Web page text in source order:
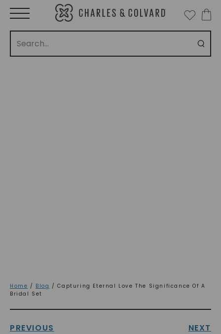
Home / Blog / Capturing Eternal Love The Significance Of A
Bridal Set
PREVIOUS NEXT